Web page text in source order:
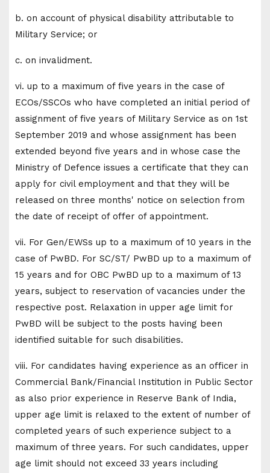
b. on account of physical disability attributable to
Military Service; or
c. on invalidment.
vi. up to a maximum of five years in the case of
ECOs/SSCOs who have completed an initial period of
assignment of five years of Military Service as on 1st
September 2019 and whose assignment has been
extended beyond five years and in whose case the
Ministry of Defence issues a certificate that they can
apply for civil employment and that they will be
released on three months' notice on selection from
the date of receipt of offer of appointment.
vii. For Gen/EWSs up to a maximum of 10 years in the
case of PwBD. For SC/ST/ PwBD up to a maximum of
15 years and for OBC PwBD up to a maximum of 13
years, subject to reservation of vacancies under the
respective post. Relaxation in upper age limit for
PwBD will be subject to the posts having been
identified suitable for such disabilities.
viii. For candidates having experience as an officer in
Commercial Bank/Financial Institution in Public Sector
as also prior experience in Reserve Bank of India,
upper age limit is relaxed to the extent of number of
completed years of such experience subject to a
maximum of three years. For such candidates, upper
age limit should not exceed 33 years including